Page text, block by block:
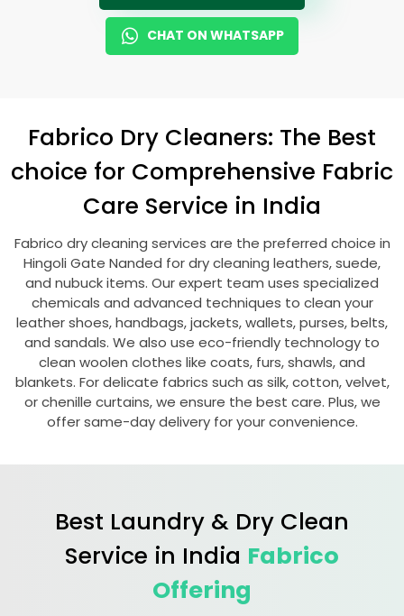
CHAT ON WHATSAPP
Fabrico Dry Cleaners: The Best
choice for Comprehensive Fabric
Care Service in India
Fabrico dry cleaning services are the preferred choice in
Hingoli Gate Nanded for dry cleaning leathers, suede,
and nubuck items. Our expert team uses specialized
chemicals and advanced techniques to clean your
leather shoes, handbags, jackets, wallets, purses, belts,
and sandals. We also use eco-friendly technology to
clean woolen clothes like coats, furs, shawls, and
blankets. For delicate fabrics such as silk, cotton, velvet,
or chenille curtains, we ensure the best care. Plus, we
offer same-day delivery for your convenience.
Best Laundry & Dry Clean
Service in India Fabrico
Offering